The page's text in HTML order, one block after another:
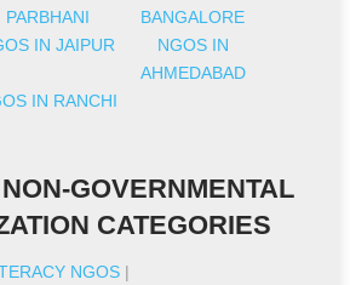
PARBHANI
BANGALORE
IN JAIPUR
NGOS IN
AHMEDABAD
IN RANCHI
GOVERNMENTAL
CATEGORIES
NGOS |